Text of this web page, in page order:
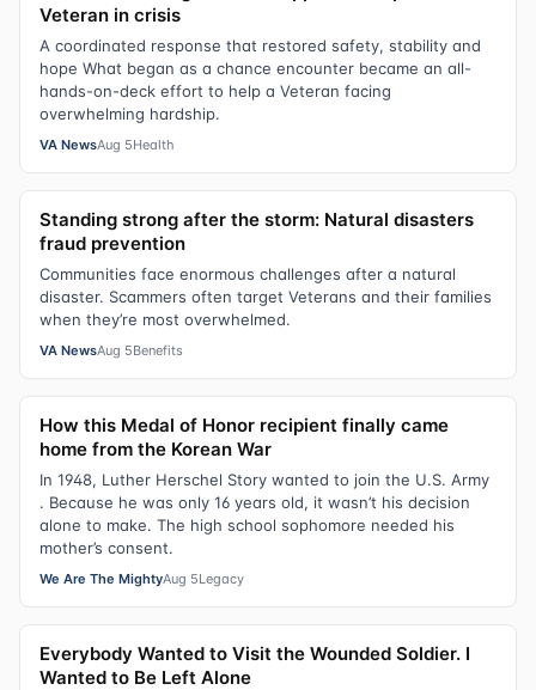
Veteran in crisis
A coordinated response that restored safety, stability and
hope What began as a chance encounter became an all-
hands-on-deck effort to help a Veteran facing
overwhelming hardship.
VA NewsAug 5Health
Standing strong after the storm: Natural disasters
fraud prevention
Communities face enormous challenges after a natural
disaster. Scammers often target Veterans and their families
when they’re most overwhelmed.
VA NewsAug 5Benefits
How this Medal of Honor recipient finally came
home from the Korean War
In 1948, Luther Herschel Story wanted to join the U.S. Army
. Because he was only 16 years old, it wasn’t his decision
alone to make. The high school sophomore needed his
mother’s consent.
We Are The MightyAug 5Legacy
Everybody Wanted to Visit the Wounded Soldier. I
Wanted to Be Left Alone